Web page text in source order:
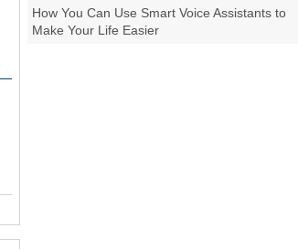
How You Can Use Smart Voice Assistants to
Make Your Life Easier